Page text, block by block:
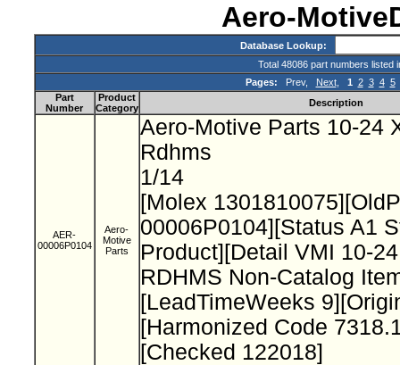
Aero-
Database Lookup:
Total 48086 part numbers listed
Pages: Prev, Next, 1 2 3 4 5
Part
Number
Product
Category
Description
AER-
00006P0104
Aero-
Motive
Parts
Aero-Motive Parts 10-24
Rdhms
1/14
[Molex
00006P0104][Status A1
Product][Detail VMI 10-
RDHMS Non-Catalog
[LeadTimeWeeks
[Harmonized Code
[Checked 122018]